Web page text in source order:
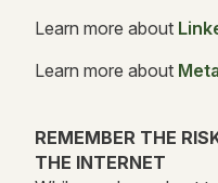
Learn more about
Learn more about
REMEMBER THE
THE INTERNET